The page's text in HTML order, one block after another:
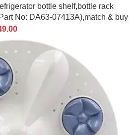
bottle shelf,bottle rack
No: DA63-07413A),match & buy